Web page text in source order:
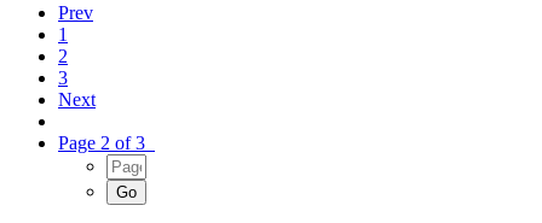
Prev
1
2
3
Next
Page 2 of 3